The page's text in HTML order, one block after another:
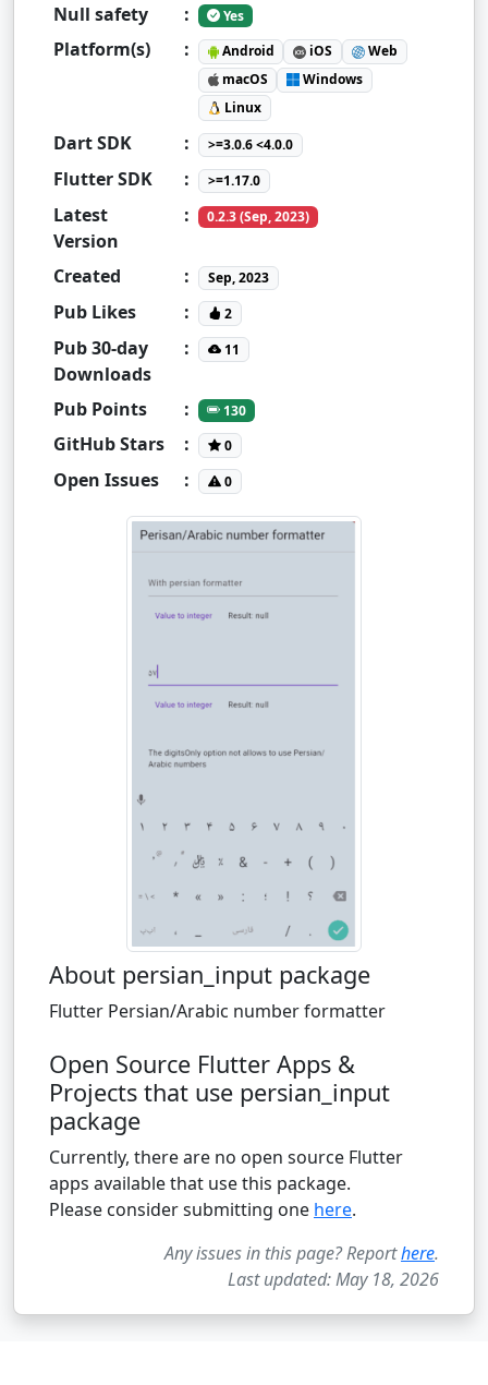
Null safety : Yes
Platform(s) : Android iOS
Web
macOS
Windows
Linux
Dart SDK : >=3.0.6 <4.0.0
Flutter SDK : >=1.17.0
Latest
Version
: 0.2.3 (Sep, 2023)
Created : Sep, 2023
Pub Likes : 2
Pub 30-day
Downloads
: 11
Pub Points : 130
GitHub Stars : 0
Open Issues : 0
About persian_input package
Flutter Persian/Arabic number formatter
Open Source Flutter Apps &
Projects that use persian_input
package
Currently, there are no open source Flutter
apps available that use this package.
Please consider submitting one here.
Any issues in this page? Reporthere.
Last updated: May 18, 2026